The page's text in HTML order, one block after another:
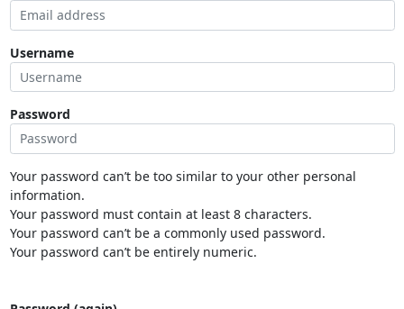
Username
Password
Your password can’t be too similar to your other personal
information.
Your password must contain at least 8 characters.
Your password can’t be a commonly used password.
Your password can’t be entirely numeric.